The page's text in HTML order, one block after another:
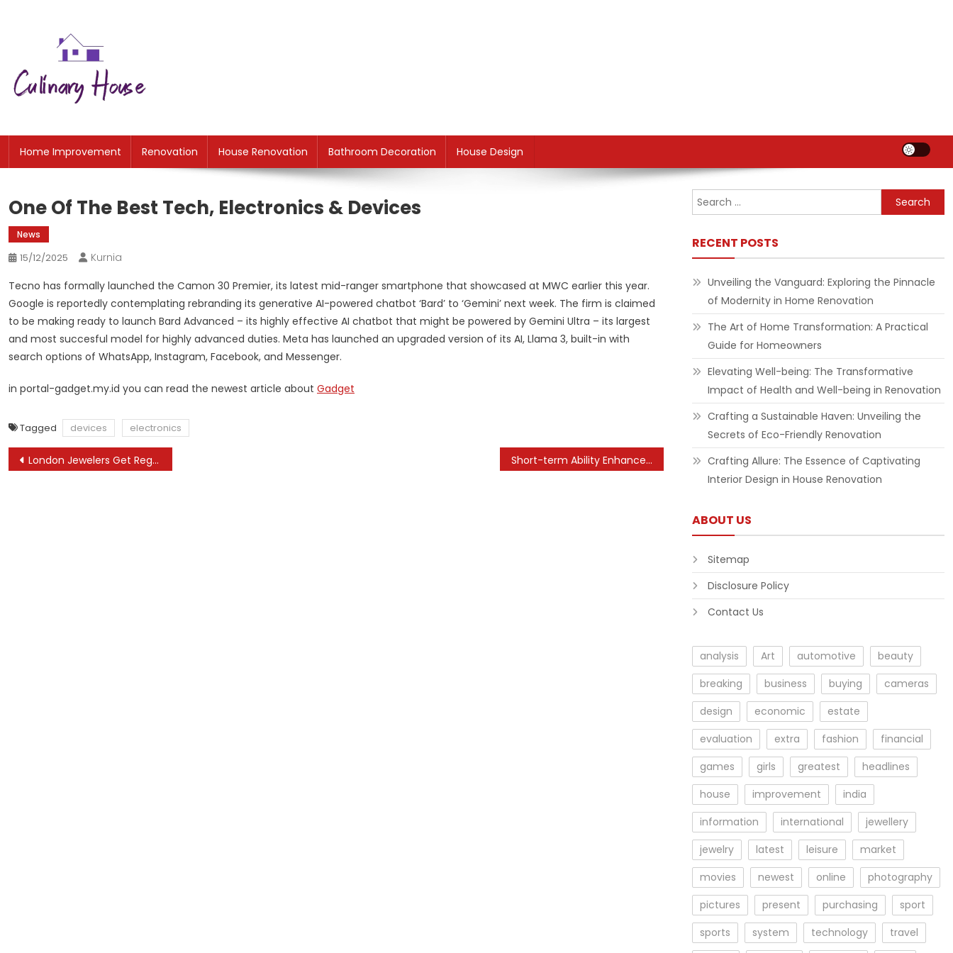
Home Improvement Renovation House Renovation Bathroom Decoration House Design
One Of The Best Tech, Electronics & Devices
News
15/12/2025
Kurnia
Tecno has formally launched the Camon 30 Premier, its latest mid-ranger smartphone that showcased at MWC earlier this year.
Google is reportedly contemplating rebranding its generative AI-powered chatbot ‘Bard’ to ‘Gemini’ next week. The firm is claimed
to be making ready to launch Bard Advanced – its highly effective AI chatbot that might be powered by Gemini Ultra – its largest
and most succesful model for highly advanced duties. Meta has launched an upgraded version of its AI, Llama 3, built-in with
search options of WhatsApp, Instagram, Facebook, and Messenger.
in portal-gadget.my.id you can read the newest article about Gadget
Tagged devices electronics
Post
London Jewelers Get Regal with Sustainability: Lab-Grown Diamonds for Royal-Inspired Jewelry Short-term Ability Enhance Cooking Osrs Wiki
Search
for:
RECENT POSTS
Unveiling the Vanguard: Exploring the Pinnacle
of Modernity in Home Renovation
The Art of Home Transformation: A Practical
Guide for Homeowners
Elevating Well-being: The Transformative
Impact of Health and Well-being in Renovation
Crafting a Sustainable Haven: Unveiling the
Secrets of Eco-Friendly Renovation
Crafting Allure: The Essence of Captivating
Interior Design in House Renovation
ABOUT US
Sitemap
Disclosure Policy
Contact Us
analysis Art automotive
beauty
breaking
business buying
cameras
design
economic
estate
evaluation
extra fashion
financial
games
girls greatest
headlines
house
improvement
india
information
international
jewellery
jewelry
latest leisure
market
movies
newest online
photography
pictures
present purchasing
sport
sports
system technology travel